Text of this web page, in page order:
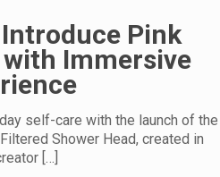
Introduce Pink
with Immersive
self-care with the launch of the
Shower Head, created in
[…]